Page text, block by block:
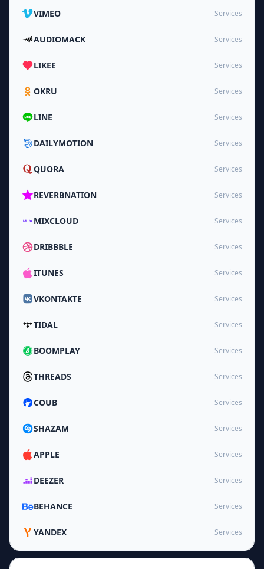
VIMEO Services
AUDIOMACK Services
LIKEE Services
OKRU Services
LINE Services
DAILYMOTION Services
QUORA Services
REVERBNATION Services
MIXCLOUD Services
DRIBBBLE Services
ITUNES Services
VKONTAKTE Services
TIDAL Services
BOOMPLAY Services
THREADS Services
COUB Services
SHAZAM Services
APPLE Services
DEEZER Services
BEHANCE Services
YANDEX Services